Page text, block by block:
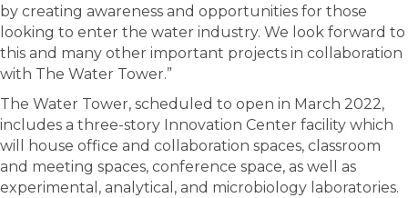
by creating awareness and opportunities for those
looking to enter the water industry. We look forward to
this and many other important projects in collaboration
with The Water Tower.”
The Water Tower, scheduled to open in March 2022,
includes a three-story Innovation Center facility which
will house office and collaboration spaces, classroom
and meeting spaces, conference space, as well as
experimental, analytical, and microbiology laboratories.